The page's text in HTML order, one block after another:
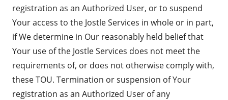
registration as an Authorized User, or to suspend
Your access to the Jostle Services in whole or in part,
if We determine in Our reasonably held belief that
Your use of the Jostle Services does not meet the
requirements of, or does not otherwise comply with,
these TOU. Termination or suspension of Your
registration as an Authorized User of any